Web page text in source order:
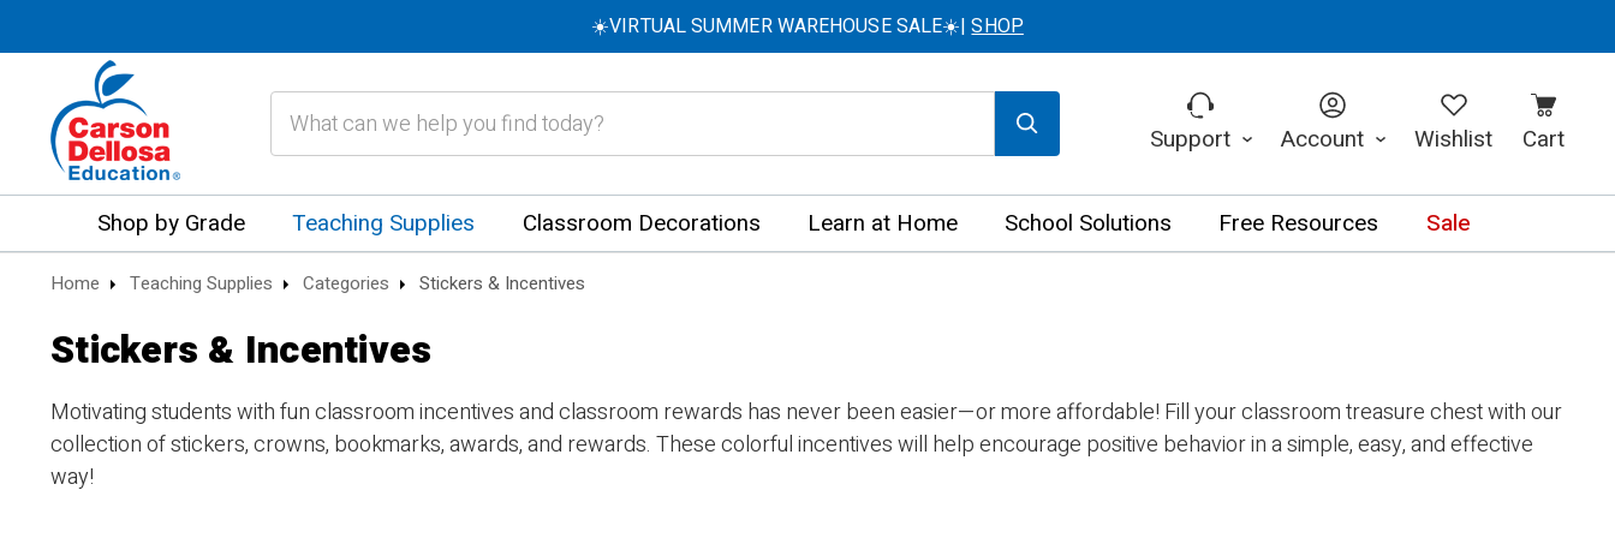
☀️VIRTUAL SUMMER WAREHOUSE SALE☀️|SHOP
Support Account Wishlist Cart
Shop by Grade Teaching Supplies Classroom Decorations Learn at Home School Solutions Free Resources Sale
Home Teaching Supplies Categories Stickers & Incentives
Stickers & Incentives
Motivating students with fun classroom incentives and classroom rewards has never been easier—or more affordable! Fill your classroom treasure chest with our
collection of stickers, crowns, bookmarks, awards, and rewards. These colorful incentives will help encourage positive behavior in a simple, easy, and effective
way!